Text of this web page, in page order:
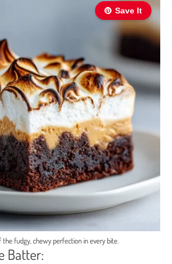
Save It
fudgy, chewy perfection in every bite.
Batter: